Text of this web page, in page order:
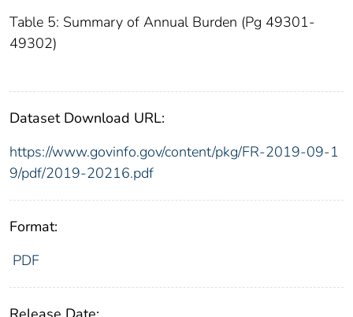
Table 5: Summary of Annual Burden (Pg 49301-
49302)
Dataset Download URL:
https://www.govinfo.gov/content/pkg/FR-2019-09-1
9/pdf/2019-20216.pdf
Format:
PDF